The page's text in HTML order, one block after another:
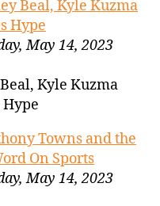
Beal, Kyle Kuzma
Hype
May 14, 2023
Kyle Kuzma
Towns and the
On Sports
May 14, 2023